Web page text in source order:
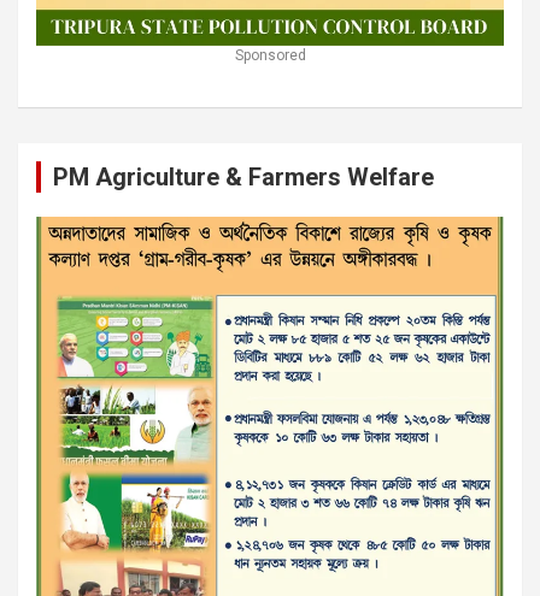
Sponsored
PM Agriculture & Farmers Welfare